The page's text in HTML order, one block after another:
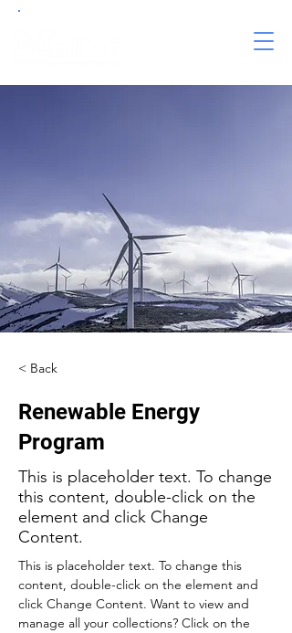
< Back
Renewable Energy
Program
This is placeholder text. To change
this content, double-click on the
element and click Change
Content.
This is placeholder text. To change this
content, double-click on the element and
click Change Content. Want to view and
manage all your collections? Click on the